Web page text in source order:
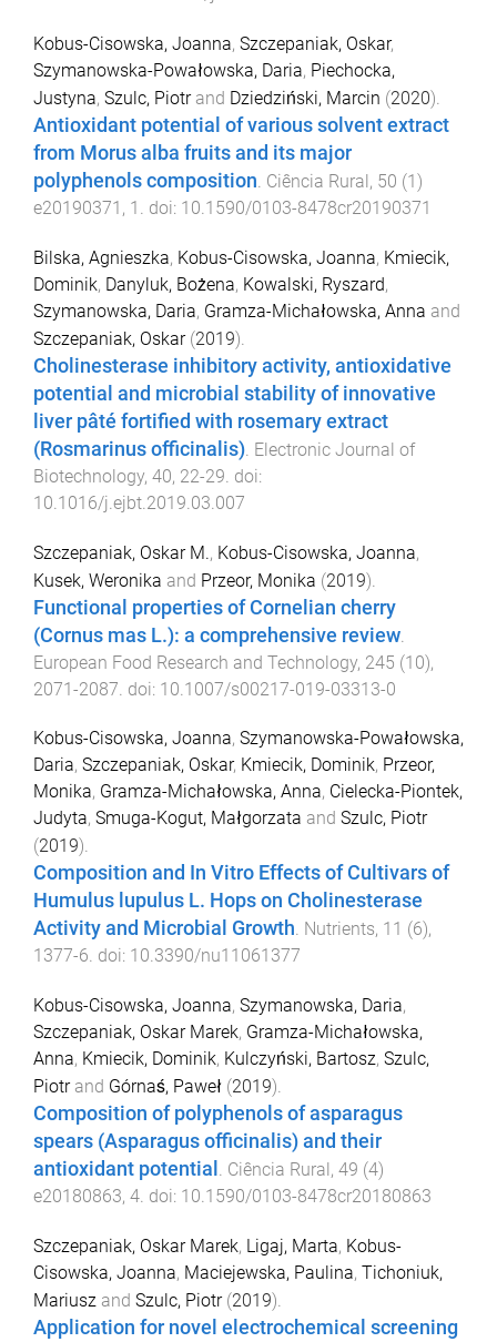
Kobus-Cisowska, Joanna, Szczepaniak, Oskar,
Szymanowska-Powałowska, Daria, Piechocka,
Justyna, Szulc, Piotrand Dziedziński, Marcin (2020).
Antioxidant potential of various solvent extract
from Morus alba fruits and its major
polyphenols composition. Ciência Rural, 50 (1)
e20190371 , 1 . doi: 10.1590/0103-8478cr20190371
Bilska, Agnieszka, Kobus-Cisowska, Joanna, Kmiecik,
Dominik, Danyluk, Bożena, Kowalski, Ryszard,
Szymanowska, Daria, Gramza-Michałowska, Anna and
Szczepaniak, Oskar(2019).
Cholinesterase inhibitory activity, antioxidative
potential and microbial stability of innovative
liver pâté fortified with rosemary extract
(Rosmarinus officinalis) Electronic Journal of
Biotechnology, 40, 22-29 . doi:
10.1016/j.ejbt.2019.03.007
Szczepaniak, Oskar M., Kobus-Cisowska, Joanna,
Kusek, Weronika and Przeor, Monika (2019).
Functional properties of Cornelian cherry
(Cornus mas L.): a comprehensive review
European Food Research and Technology, 245 (10),
2071-2087 . doi: 10.1007/s00217-019-03313-0
Kobus-Cisowska, Joanna, Szymanowska-Powałowska,
Daria, Szczepaniak, Oskar, Kmiecik, Dominik, Przeor,
Monika, Gramza-Michałowska, Anna, Cielecka-Piontek,
Judyta, Smuga-Kogut, Małgorzata and Szulc, Piotr
(2019).
Composition and In Vitro Effects of Cultivars of
Humulus lupulus L. Hops on Cholinesterase
Activity and Microbial Growth. Nutrients, 11 (6),
1377-6. doi: 10.3390/nu11061377
Kobus-Cisowska, Joanna, Szymanowska, Daria,
Szczepaniak, Oskar Marek, Gramza-Michałowska,
Anna, Kmiecik, Dominik, Kulczyński, Bartosz, Szulc,
Piotrand Górnaś, Paweł (2019).
Composition of polyphenols of asparagus
spears (Asparagus officinalis) and their
antioxidant potential . Ciência Rural, 49 (4)
e20180863, 4. doi: 10.1590/0103-8478cr20180863
Szczepaniak, Oskar Marek, Ligaj, Marta, Kobus-
Cisowska, Joanna, Maciejewska, Paulina, Tichoniuk,
Mariusz and Szulc, Piotr(2019).
Application for novel electrochemical screening